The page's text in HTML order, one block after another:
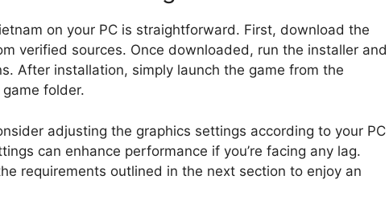
on your PC is straightforward. First, download the
verified sources. Once downloaded, run the installer and
After installation, simply launch the game from the
folder.
adjusting the graphics settings according to your PC
can enhance performance if you’re facing any lag.
requirements outlined in the next section to enjoy an